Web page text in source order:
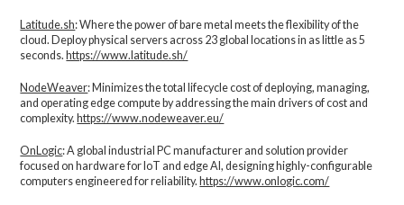
Latitude.sh: Where the power of bare metal meets the flexibility of the
cloud. Deploy physical servers across 23 global locations in as little as 5
seconds. https://www.latitude.sh/
NodeWeaver: Minimizes the total lifecycle cost of deploying, managing,
and operating edge compute by addressing the main drivers of cost and
complexity.​ https://www.nodeweaver.eu/
OnLogic: A global industrial PC manufacturer and solution provider
focused on hardware for IoT and edge AI, designing highly-configurable
computers engineered for reliability.https://www.onlogic.com/